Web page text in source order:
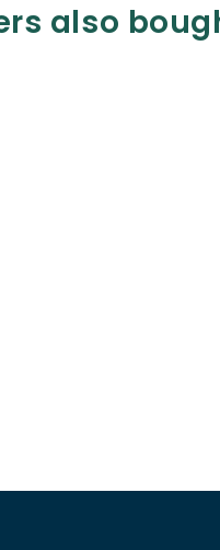
also